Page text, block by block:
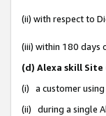
(ii) with respect to
(iii) within 180 days
(d) Alexa skill
(i) a customer using
(ii) during a single